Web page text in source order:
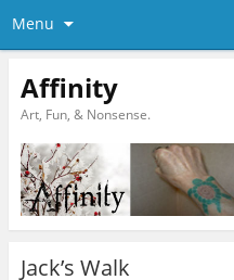
Menu
Affinity
Art, Fun, & Nonsense.
Jack’s Walk